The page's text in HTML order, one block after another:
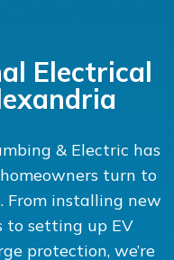
Electrical
& Electric has
turn to
From installing new
setting up EV
protection, we’re